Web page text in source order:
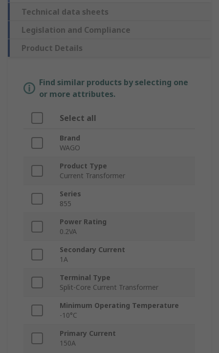
Technical data sheets
Legislation and Compliance
Product Details
Find similar products by selecting one
or more attributes.
Select all
Brand
WAGO
Product Type
Current Transformer
Series
855
Power Rating
0.2VA
Secondary Current
1A
Terminal Type
Split-Core Current Transformer
Minimum Operating Temperature
-10°C
Primary Current
150A